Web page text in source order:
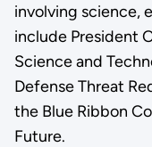
involving science,
include President
Science and
Defense Threat
the Blue Ribbon
Future.